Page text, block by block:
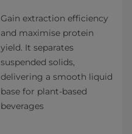
Gain extraction efficiency
and maximise protein
yield. It separates
suspended solids,
delivering a smooth liquid
base for plant-based
beverages